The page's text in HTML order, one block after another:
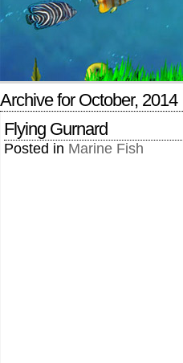
Archive for October, 2014
Flying Gurnard
Posted in Marine Fish